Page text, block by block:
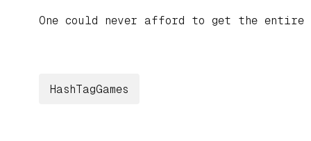
One could never afford to get the entire
HashTagGames